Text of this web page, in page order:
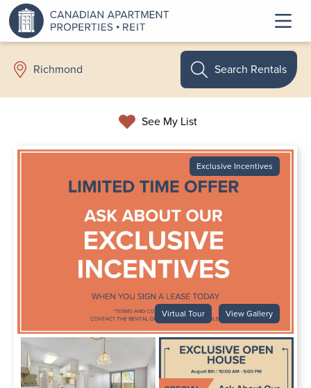
Richmond
See My List
Search Rentals
Exclusive Incentives
Virtual Tour View Gallery